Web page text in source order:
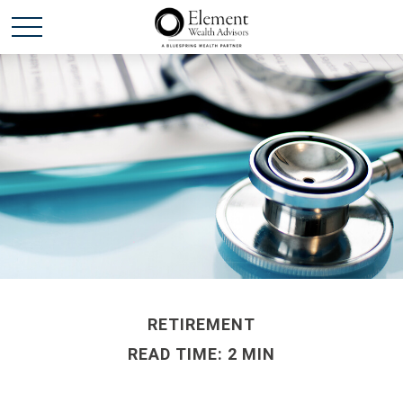
RETIREMENT
READ TIME: 2 MIN